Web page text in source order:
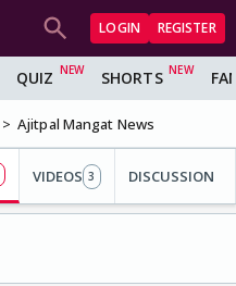
LOGIN REGISTER
QUIZ SHORTS
Ajitpal Mangat News
VIDEOS 3 DISCUSSION